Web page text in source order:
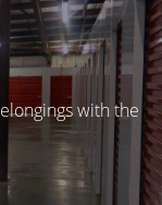
with the